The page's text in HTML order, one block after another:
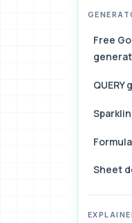
Free
Sheet